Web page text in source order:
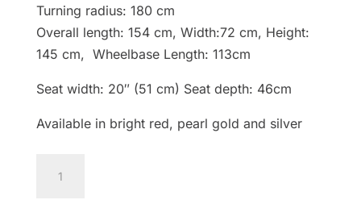
Turning radius: 180 cm
Overall length: 154 cm, Width:72 cm, Height:
145 cm, Wheelbase Length: 113cm
Seat width: 20″ (51 cm) Seat depth: 46cm
Available in bright red, pearl gold and silver
Interceptor